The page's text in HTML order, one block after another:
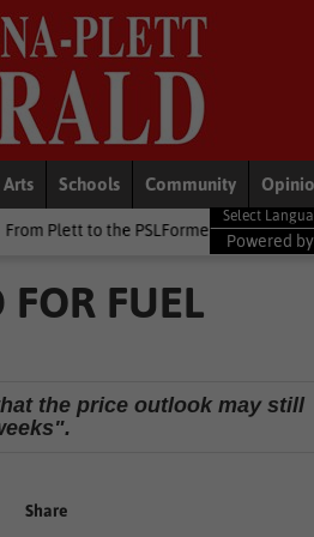
Schools Community
PSLFormer Birds skipper earns Betway
Powered by
FOR FUEL
the price outlook may still
Share